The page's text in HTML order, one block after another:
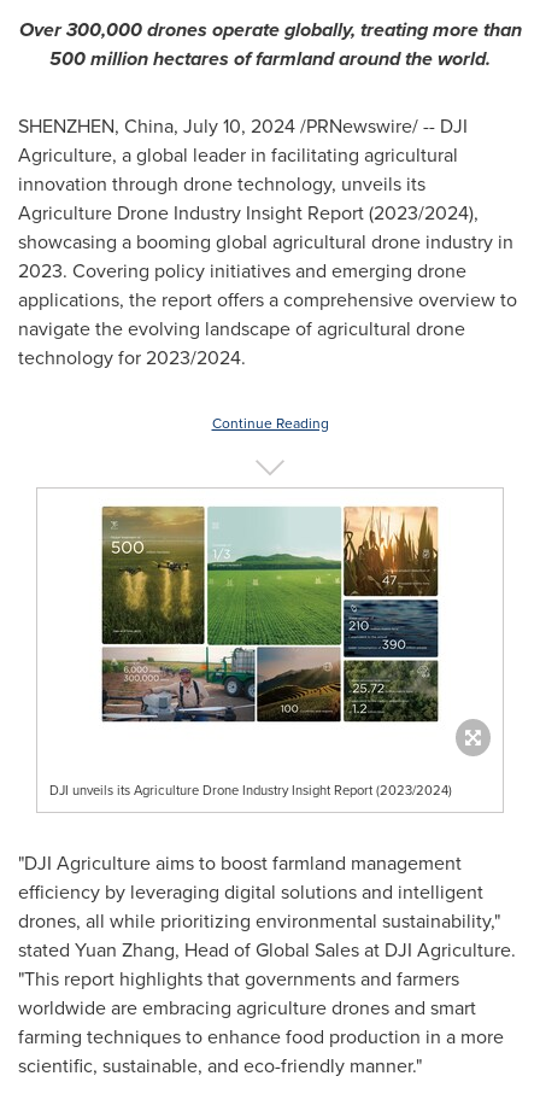
Over 300,000 drones operate globally, treating more than
500 millionhectares of farmland around the world.
SHENZHEN, China, July 10, 2024/PRNewswire/ -- DJI
Agriculture, a global leader in facilitating agricultural
innovation through drone technology, unveils its
Agriculture Drone Industry Insight Report (2023/2024),
showcasing a booming global agricultural drone industry in
2023. Covering policy initiatives and emerging drone
applications, the report offers a comprehensive overview to
navigate the evolving landscape of agricultural drone
technology for 2023/2024.
Continue Reading
DJI unveils its Agriculture Drone Industry Insight Report (2023/2024)
"DJI Agriculture aims to boost farmland management
efficiency by leveraging digital solutions and intelligent
drones, all while prioritizing environmental sustainability,"
stated Yuan Zhang, Head of Global Sales at DJI Agriculture.
"This report highlights that governments and farmers
worldwide are embracing agriculture drones and smart
farming techniques to enhance food production in a more
scientific, sustainable, and eco-friendly manner."